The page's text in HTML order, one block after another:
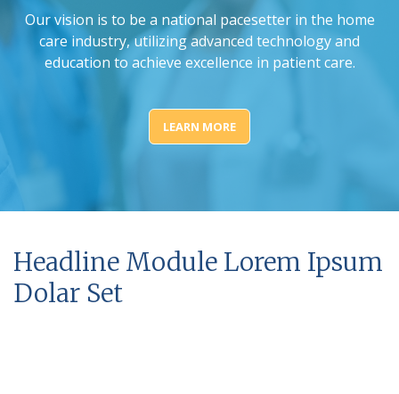
Our vision is to be a national pacesetter in the home
care industry, utilizing advanced technology and
education to achieve excellence in patient care.
LEARN MORE
Headline Module Lorem Ipsum
Dolar Set